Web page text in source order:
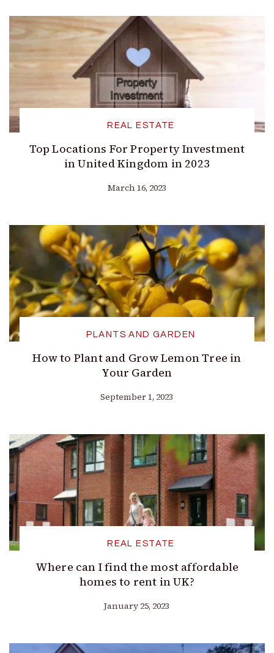
REAL ESTATE
Top Locations For Property Investment
in United Kingdom in 2023
March 16, 2023
PLANTS AND GARDEN
How to Plant and Grow Lemon Tree in
Your Garden
September 1, 2023
REAL ESTATE
Where can I find the most affordable
homes to rent in UK?
January 25, 2023